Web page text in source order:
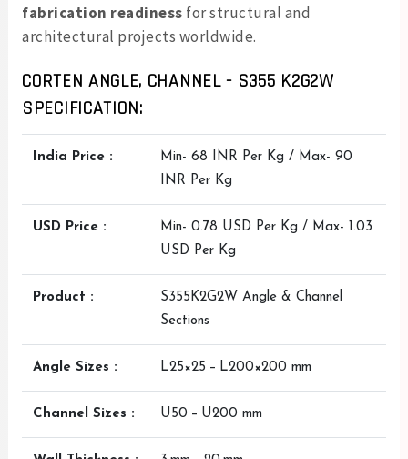
fabrication readiness for structural and
architectural projects worldwide.
CORTEN ANGLE, CHANNEL - S355 K2G2W
SPECIFICATION:
India Price :
Min- 68 INR Per Kg / Max- 90
INR Per Kg
USD Price :
Min- 0.78 USD Per Kg / Max- 1.03
USD Per Kg
Product :
S355K2G2W Angle & Channel
Sections
Angle Sizes : L25×25 – L200×200 mm
Channel Sizes : U50 – U200 mm